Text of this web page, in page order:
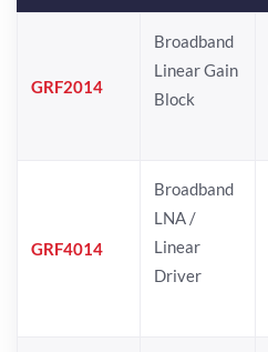
GRF2014
Broadband
Linear Gain
Block
GRF4014
Broadband
LNA /
Linear
Driver